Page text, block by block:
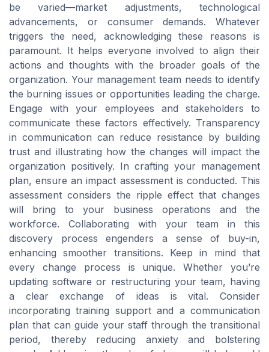
be varied—market adjustments, technological
advancements, or consumer demands. Whatever
triggers the need, acknowledging these reasons is
paramount. It helps everyone involved to align their
actions and thoughts with the broader goals of the
organization. Your management team needs to identify
the burning issues or opportunities leading the charge.
Engage with your employees and stakeholders to
communicate these factors effectively. Transparency
in communication can reduce resistance by building
trust and illustrating how the changes will impact the
organization positively. In crafting your management
plan, ensure an impact assessment is conducted. This
assessment considers the ripple effect that changes
will bring to your business operations and the
workforce. Collaborating with your team in this
discovery process engenders a sense of buy-in,
enhancing smoother transitions. Keep in mind that
every change process is unique. Whether you’re
updating software or restructuring your team, having
a clear exchange of ideas is vital. Consider
incorporating training support and a communication
plan that can guide your staff through the transitional
period, thereby reducing anxiety and bolstering